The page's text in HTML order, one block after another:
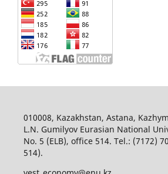
010008, Kazakhstan, Astana,
L.N. Gumilyov Eurasian National
No. 5 (ELB), office 514. Tel.: (7172)
514).